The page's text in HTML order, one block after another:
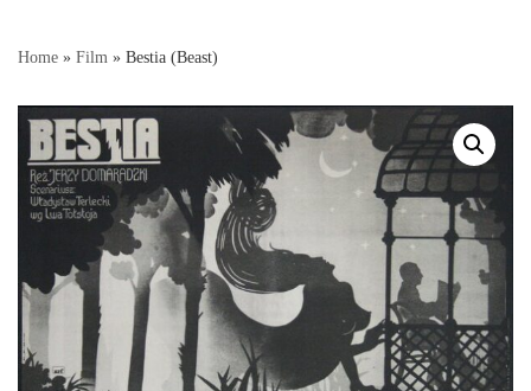
Home » Film » Bestia (Beast)